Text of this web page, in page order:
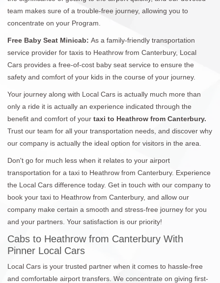
team makes sure of a trouble-free journey, allowing you to
concentrate on your Program.
Free Baby Seat Minicab: As a family-friendly transportation
service provider for taxis to Heathrow from Canterbury, Local
Cars provides a free-of-cost baby seat service to ensure the
safety and comfort of your kids in the course of your journey.
Your journey along with Local Cars is actually much more than
only a ride it is actually an experience indicated through the
benefit and comfort of your taxi to Heathrow from Canterbury.
Trust our team for all your transportation needs, and discover why
our company is actually the ideal option for visitors in the area.
Don't go for much less when it relates to your airport
transportation for a taxi to Heathrow from Canterbury. Experience
the Local Cars difference today. Get in touch with our company to
book your taxi to Heathrow from Canterbury, and allow our
company make certain a smooth and stress-free journey for you
and your partners. Your satisfaction is our priority!
Cabs to Heathrow from Canterbury With
Pinner Local Cars
Local Cars is your trusted partner when it comes to hassle-free
and comfortable airport transfers. We concentrate on giving first-